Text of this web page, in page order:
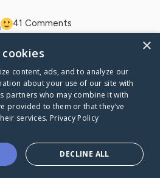
41 Comments
's CaringBridge
×
content, ads, and to analyze our
about your use of our site with
partners who may combine it with
provided to them or that they’ve
services. Privacy Policy
DECLINE ALL